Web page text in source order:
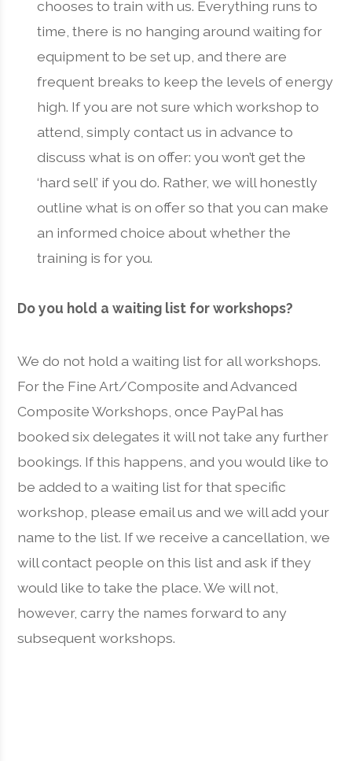
chooses to train with us. Everything runs to
time, there is no hanging around waiting for
equipment to be set up, and there are
frequent breaks to keep the levels of energy
high. If you are not sure which workshop to
attend, simply contact us in advance to
discuss what is on offer: you won’t get the
‘hard sell’ if you do. Rather, we will honestly
outline what is on offer so that you can make
an informed choice about whether the
training is for you.
Do you hold a waiting list for workshops?
We do not hold a waiting list for all workshops.
For the Fine Art/Composite and Advanced
Composite Workshops, once PayPal has
booked six delegates it will not take any further
bookings. If this happens, and you would like to
be added to a waiting list for that specific
workshop, please email us and we will add your
name to the list. If we receive a cancellation, we
will contact people on this list and ask if they
would like to take the place. We will not,
however, carry the names forward to any
subsequent workshops.